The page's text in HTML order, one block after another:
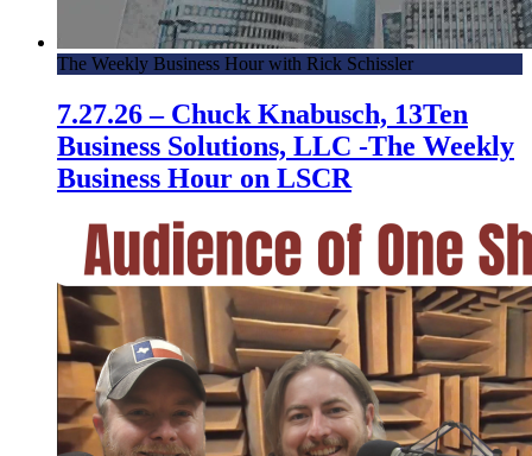
The Weekly Business Hour with Rick Schissler
7.27.26 – Chuck Knabusch, 13Ten
Business Solutions, LLC -The Weekly
Business Hour on LSCR